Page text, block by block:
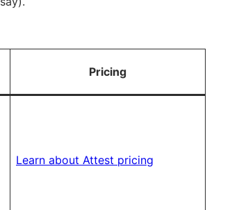
Pricing
Learn about Attest pricing